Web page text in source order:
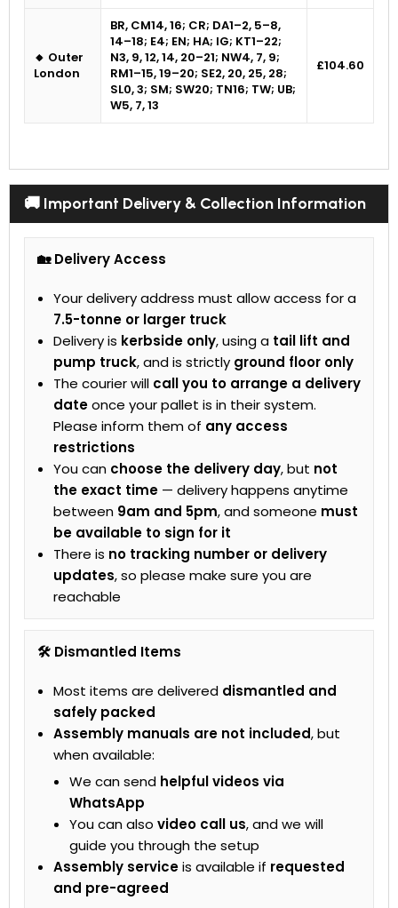
🔸 Outer
London
BR, CM14, 16; CR; DA1–2, 5–8,
14–18; E4; EN; HA; IG; KT1–22;
N3, 9, 12, 14, 20–21; NW4, 7, 9;
RM1–15, 19–20; SE2, 20, 25, 28;
SL0, 3; SM; SW20; TN16; TW; UB;
W5, 7, 13
£104.60
🚚 Important Delivery & Collection Information
🏡 Delivery Access
Your delivery address must allow access for a
7.5-tonne or larger truck
Delivery is kerbside only, using a tail lift and
pump truck, and is strictly ground floor only
The courier will call you to arrange a delivery
dateonce your pallet is in their system.
Please inform them of any access
restrictions
You can choose the delivery day, but not
the exact time — delivery happens anytime
between 9am and 5pm, and someone must
be available to sign for it
There is no tracking number or delivery
updates, so please make sure you are
reachable
🛠 Dismantled Items
Most items are delivered dismantled and
safely packed
Assembly manuals are not included, but
when available:
We can send helpful videos via
WhatsApp
You can also video call us, and we will
guide you through the setup
Assembly serviceis available if requested
and pre-agreed